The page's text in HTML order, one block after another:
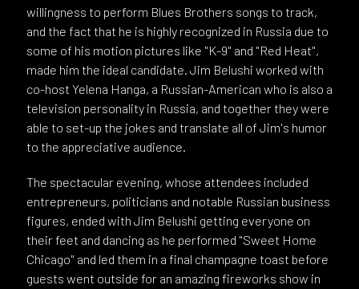
willingness to perform Blues Brothers songs to track,
and the fact that he is highly recognized in Russia due to
some of his motion pictures like "K-9" and "Red Heat",
made him the ideal candidate. Jim Belushi worked with
co-host Yelena Hanga, a Russian-American who is also a
television personality in Russia, and together they were
able to set-up the jokes and translate all of Jim's humor
to the appreciative audience.
The spectacular evening, whose attendees included
entrepreneurs, politicians and notable Russian business
figures, ended with Jim Belushi getting everyone on
their feet and dancing as he performed "Sweet Home
Chicago" and led them in a final champagne toast before
guests went outside for an amazing fireworks show in